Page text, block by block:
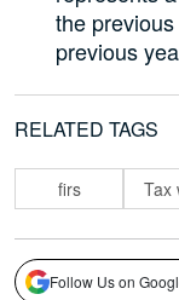
the
previous
RELATED TAGS
firs Tax
Follow Us on